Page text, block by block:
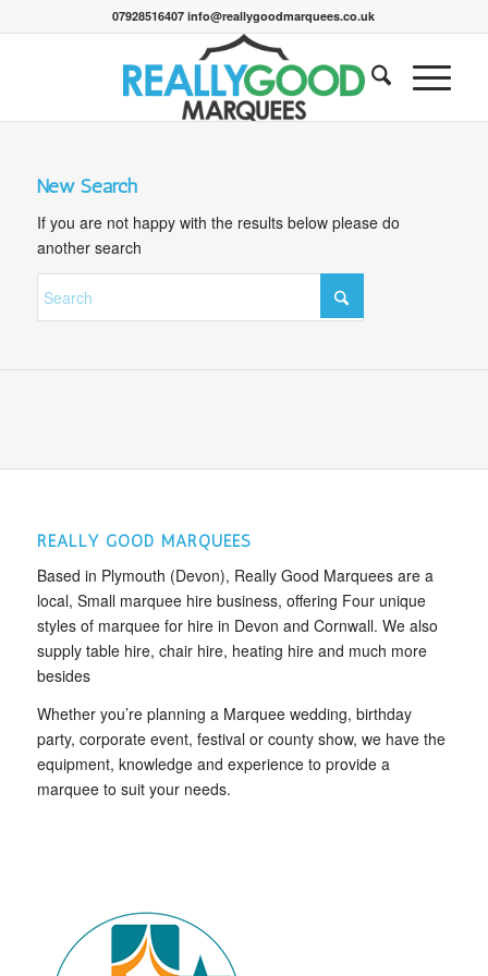
07928516407 info@reallygoodmarquees.co.uk
New Search
If you are not happy with the results below please do
another search
REALLY GOOD MARQUEES
Based in Plymouth (Devon), Really Good Marquees are a
local, Small marquee hire business, offering Four unique
styles of marquee for hire in Devon and Cornwall. We also
supply table hire, chair hire, heating hire and much more
besides
Whether you’re planning a Marquee wedding, birthday
party, corporate event, festival or county show, we have the
equipment, knowledge and experience to provide a
marquee to suit your needs.